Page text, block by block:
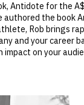
Antidote for the
the book
Rob brings
and your career
impact on your